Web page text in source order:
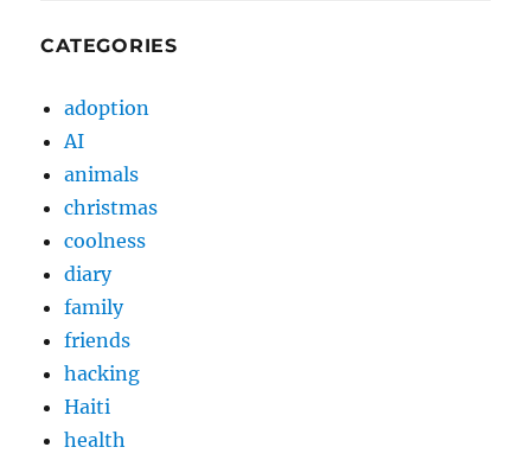
CATEGORIES
adoption
AI
animals
christmas
coolness
diary
family
friends
hacking
Haiti
health